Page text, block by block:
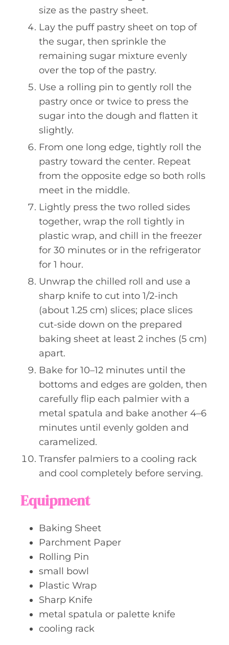
size as the pastry sheet.
Lay the puff pastry sheet on top of
the sugar, then sprinkle the
remaining sugar mixture evenly
over the top of the pastry.
Use a rolling pin to gently roll the
pastry once or twice to press the
sugar into the dough and flatten it
slightly.
From one long edge, tightly roll the
pastry toward the center. Repeat
from the opposite edge so both rolls
meet in the middle.
Lightly press the two rolled sides
together, wrap the roll tightly in
plastic wrap, and chill in the freezer
for 30 minutes or in the refrigerator
for 1 hour.
Unwrap the chilled roll and use a
sharp knife to cut into 1/2-inch
(about 1.25 cm) slices; place slices
cut-side down on the prepared
baking sheet at least 2 inches (5 cm)
apart.
Bake for 10–12 minutes until the
bottoms and edges are golden, then
carefully flip each palmier with a
metal spatula and bake another 4–6
minutes until evenly golden and
caramelized.
Transfer palmiers to a cooling rack
and cool completely before serving.
Equipment
Baking Sheet
Parchment Paper
Rolling Pin
small bowl
Plastic Wrap
Sharp Knife
metal spatula or palette knife
cooling rack